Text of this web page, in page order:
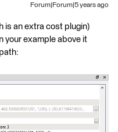
Forum|Forum|5 years ago
is an extra cost plugin)
your example above it